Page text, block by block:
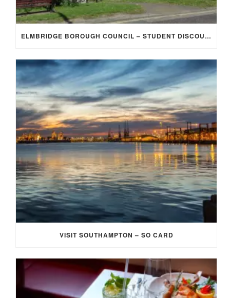
ELMBRIDGE BOROUGH COUNCIL – STUDENT DISCOUNT/EXEMPTION FOR COUNCIL TAX
VISIT SOUTHAMPTON – SO CARD